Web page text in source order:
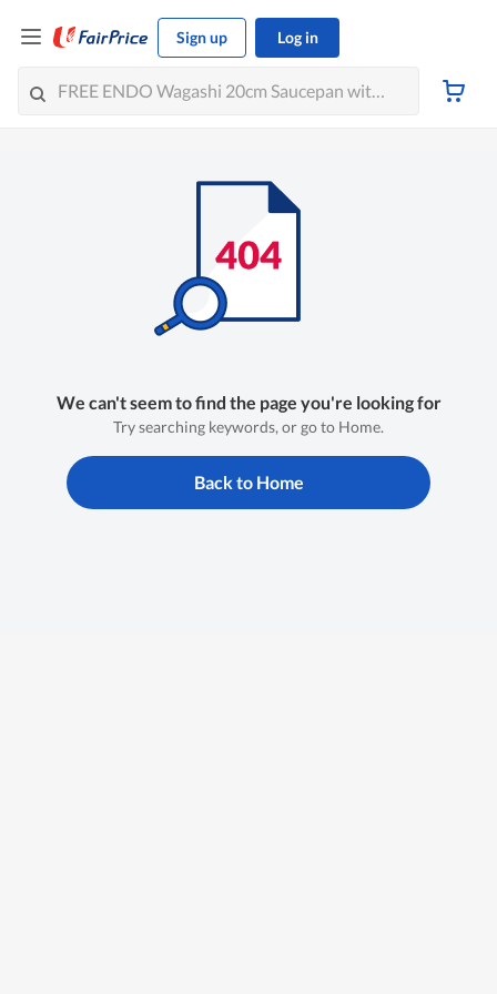
Sign up Log in
We can't seem to find the page you're looking for
Try searching keywords, or go to Home.
Back to Home